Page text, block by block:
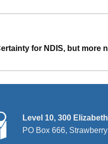
for NDIS, but more
Level 10, 300
PO Box 666,